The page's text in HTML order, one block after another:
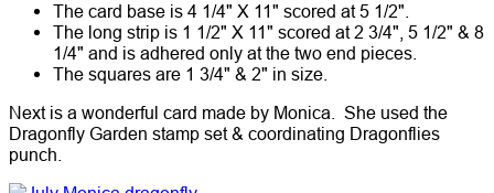
The card base is 4 1/4" X 11" scored at 5 1/2".
The long strip is 1 1/2" X 11" scored at 2 3/4", 5 1/2" & 8
1/4" and is adhered only at the two end pieces.
The squares are 1 3/4" & 2" in size.
Next is a wonderful card made by Monica. She used the
Dragonfly Garden stamp set & coordinating Dragonflies
punch.